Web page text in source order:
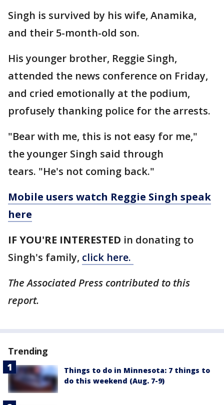
Singh is survived by his wife, Anamika,
and their 5-month-old son.
His younger brother, Reggie Singh,
attended the news conference on Friday,
and cried emotionally at the podium,
profusely thanking police for the arrests.
"Bear with me, this is not easy for me,"
the younger Singh said through
tears. "He's not coming back."
Mobile users watch Reggie Singh speak
here
IF YOU'RE INTERESTED in donating to
Singh's family, click here.
The Associated Press contributed to this
report.
Trending
Things to do in Minnesota: 7 things to
do this weekend (Aug. 7-9)